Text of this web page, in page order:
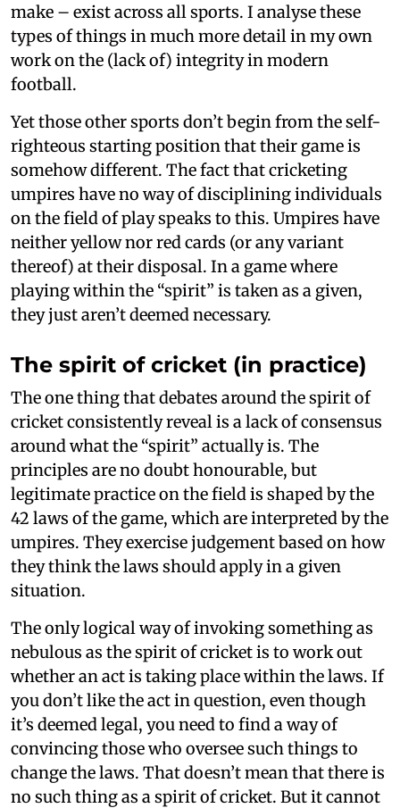
make – exist across all sports. I analyse these
types of things in much more detail in my own
work on the (lack of) integrity in modern
football.
Yet those other sports don’t begin from the self-
righteous starting position that their game is
somehow different. The fact that cricketing
umpires have no way of disciplining individuals
on the field of play speaks to this. Umpires have
neither yellow nor red cards (or any variant
thereof) at their disposal. In a game where
playing within the “spirit” is taken as a given,
they just aren’t deemed necessary.
The spirit of cricket (in practice)
The one thing that debates around the spirit of
cricket consistently reveal is a lack of consensus
around what the “spirit” actually is. The
principles are no doubt honourable, but
legitimate practice on the field is shaped by the
42 laws of the game, which are interpreted by the
umpires. They exercise judgement based on how
they think the laws should apply in a given
situation.
The only logical way of invoking something as
nebulous as the spirit of cricket is to work out
whether an act is taking place within the laws. If
you don’t like the act in question, even though
it’s deemed legal, you need to find a way of
convincing those who oversee such things to
change the laws. That doesn’t mean that there is
no such thing as a spirit of cricket. But it cannot